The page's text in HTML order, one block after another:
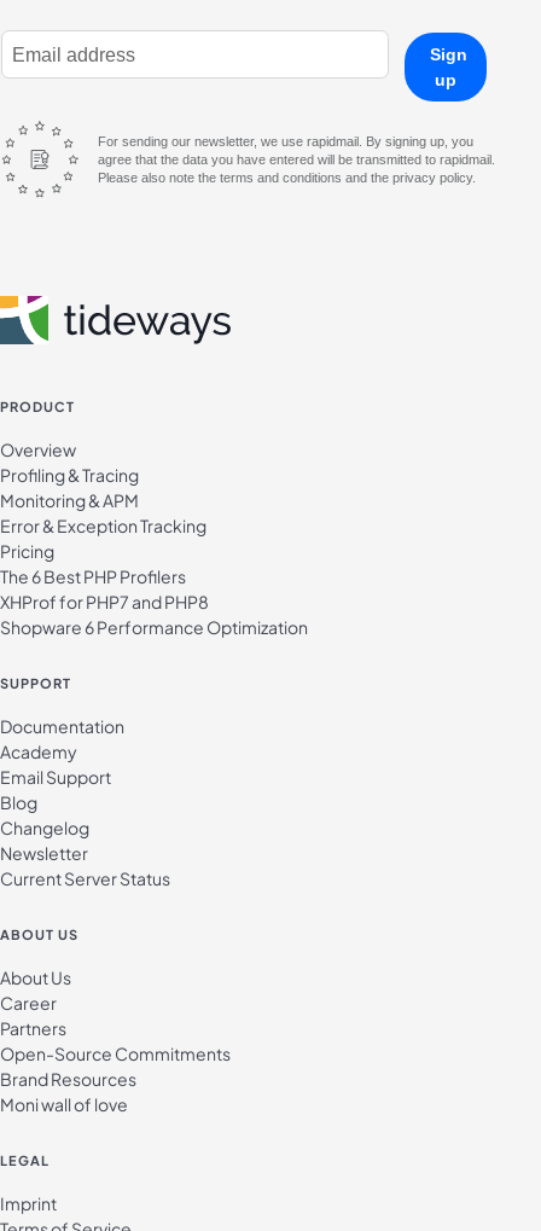
E-Mail Address
Sign
up
For sending our newsletter, we use rapidmail. By signing up, you
agree that the data you have entered will be transmitted to rapidmail.
Please also note the terms and conditions and the privacy policy.
PRODUCT
Overview
Profiling & Tracing
Monitoring & APM
Error & Exception Tracking
Pricing
The 6 Best PHP Profilers
XHProf for PHP7 and PHP8
Shopware 6 Performance Optimization
SUPPORT
Documentation
Academy
Email Support
Blog
Changelog
Newsletter
Current Server Status
ABOUT US
About Us
Career
Partners
Open-Source Commitments
Brand Resources
Moni wall of love
LEGAL
Imprint